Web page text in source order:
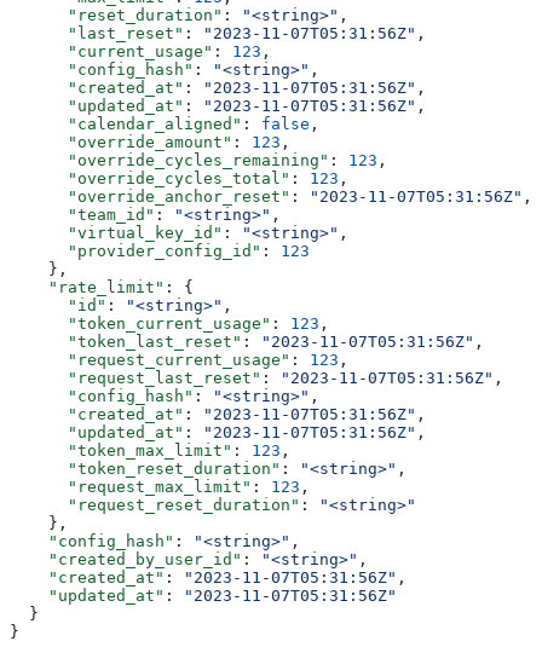
      "reset_duration"
: "<string>" ,
      "last_reset"
: "2023-11-07T05:31:56Z" ,
      "current_usage"
: 123 ,
      "config_hash"
: "<string>" ,
      "created_at"
: "2023-11-07T05:31:56Z" ,
      "updated_at"
: "2023-11-07T05:31:56Z" ,
      "calendar_aligned"
: false ,
      "override_amount"
: 123 ,
      "override_cycles_remaining"
: 123 ,
      "override_cycles_total"
: 123 ,
      "override_anchor_reset"
: "2023-11-07T05:31:56Z" ,
      "team_id"
: "<string>" ,
      "virtual_key_id"
: "<string>" ,
      "provider_config_id"
: 123
    },
    "rate_limit"
: {
      "id"
: "<string>" ,
      "token_current_usage"
: 123 ,
      "token_last_reset"
: "2023-11-07T05:31:56Z" ,
      "request_current_usage"
: 123 ,
      "request_last_reset"
: "2023-11-07T05:31:56Z" ,
      "config_hash"
: "<string>" ,
      "created_at"
: "2023-11-07T05:31:56Z" ,
      "updated_at"
: "2023-11-07T05:31:56Z" ,
      "token_max_limit"
: 123 ,
      "token_reset_duration"
: "<string>" ,
      "request_max_limit"
: 123 ,
      "request_reset_duration"
:
"<string>"
    },
    "config_hash"
: "<string>" ,
    "created_by_user_id"
: "<string>" ,
    "created_at"
: "2023-11-07T05:31:56Z" ,
    "updated_at"
:
"2023-11-07T05:31:56Z"
  }
}